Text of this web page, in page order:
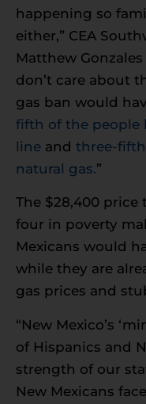
happening so
either,” CEA
Matthew
don’t care about
gas ban would
fifth of the people
line and three-
natural gas.”
The $28,400
four in poverty
Mexicans would
while they are
gas prices and
“New Mexico’s
of Hispanics and
strength of our
New Mexicans